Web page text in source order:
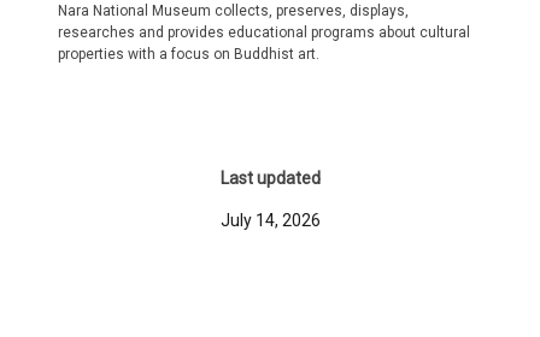
Nara National Museum collects, preserves, displays,
researches and provides educational programs about cultural
properties with a focus on Buddhist art.
Last updated
July 14, 2026